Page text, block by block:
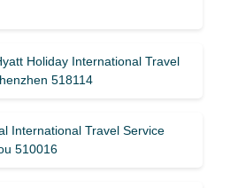
Holiday International Travel
518114
International Travel Service
510016